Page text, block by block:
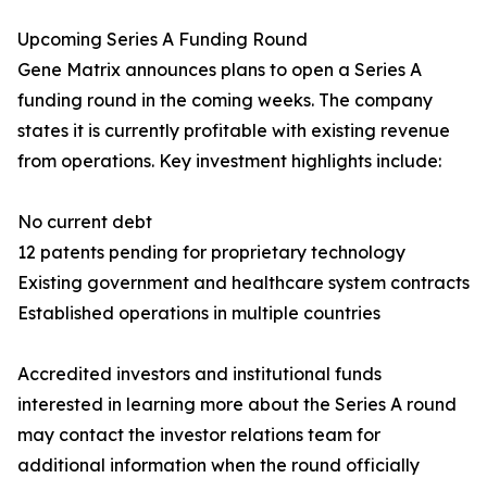
Upcoming Series A Funding Round
Gene Matrix announces plans to open a Series A
funding round in the coming weeks. The company
states it is currently profitable with existing revenue
from operations. Key investment highlights include:
No current debt
12 patents pending for proprietary technology
Existing government and healthcare system contracts
Established operations in multiple countries
Accredited investors and institutional funds
interested in learning more about the Series A round
may contact the investor relations team for
additional information when the round officially